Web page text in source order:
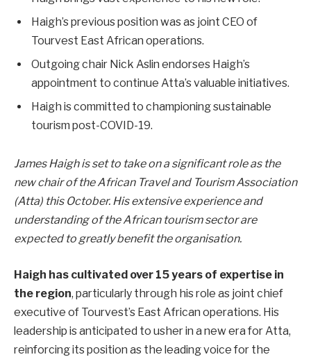
Haigh’s previous position was as joint CEO of
Tourvest East African operations.
Outgoing chair Nick Aslin endorses Haigh’s
appointment to continue Atta’s valuable initiatives.
Haigh is committed to championing sustainable
tourism post-COVID-19.
James Haigh is set to take on a significant role as the
new chair of the African Travel and Tourism Association
(Atta) this October. His extensive experience and
understanding of the African tourism sector are
expected to greatly benefit the organisation.
Haigh has cultivated over 15 years of expertise in
the region, particularly through his role as joint chief
executive of Tourvest’s East African operations. His
leadership is anticipated to usher in a new era for Atta,
reinforcing its position as the leading voice for the